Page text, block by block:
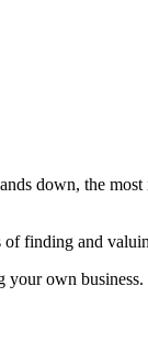
down, the
finding and
your own business.